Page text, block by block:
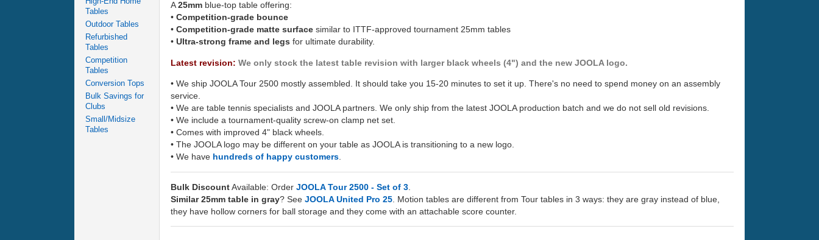
Tables
Outdoor Tables
Refurbished
Tables
Competition
Tables
Conversion Tops
Bulk Savings for
Clubs
Small/Midsize
Tables
A25mm blue-top table offering:
• Competition-grade bounce
• Competition-grade matte surface similar to ITTF-approved tournament 25mm tables
• Ultra-strong frame and legs for ultimate durability.
Latest revision: We only stock the latest table revision with larger black wheels (4") and the new JOOLA logo.
• We ship JOOLA Tour 2500 mostly assembled. It should take you 15-20 minutes to set it up. There's no need to spend money on an assembly
service.
• We are table tennis specialists and JOOLA partners. We only ship from the latest JOOLA production batch and we do not sell old revisions.
• We include a tournament-quality screw-on clamp net set.
• Comes with improved 4" black wheels.
• The JOOLA logo may be different on your table as JOOLA is transitioning to a new logo.
• We have hundreds of happy customers
Bulk DiscountAvailable: Order JOOLA Tour 2500 - Set of 3
Similar 25mm table in gray? See JOOLA United Pro 25 . Motion tables are different from Tour tables in 3 ways: they are gray instead of blue,
they have hollow corners for ball storage and they come with an attachable score counter.